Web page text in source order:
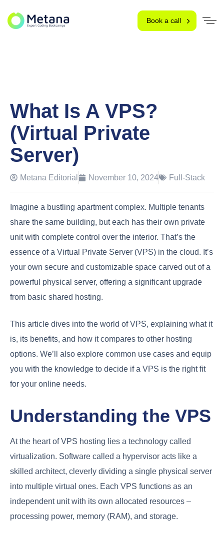
Book a call
What Is A VPS?
(Virtual Private
Server)
Metana Editorial November 10, 2024 Full-Stack
Imagine a bustling apartment complex. Multiple tenants
share the same building, but each has their own private
unit with complete control over the interior. That’s the
essence of a Virtual Private Server (VPS) in the cloud. It’s
your own secure and customizable space carved out of a
powerful physical server, offering a significant upgrade
from basic shared hosting.
This article dives into the world of VPS, explaining what it
is, its benefits, and how it compares to other hosting
options. We’ll also explore common use cases and equip
you with the knowledge to decide if a VPS is the right fit
for your online needs.
Understanding the VPS
At the heart of VPS hosting lies a technology called
virtualization. Software called a hypervisor acts like a
skilled architect, cleverly dividing a single physical server
into multiple virtual ones. Each VPS functions as an
independent unit with its own allocated resources –
processing power, memory (RAM), and storage.